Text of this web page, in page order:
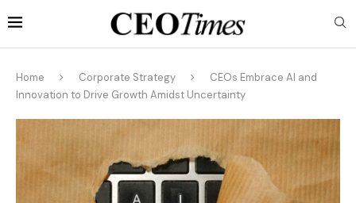
Home Corporate Strategy
CEOs Embrace AI and
Innovation to Drive Growth Amidst Uncertainty